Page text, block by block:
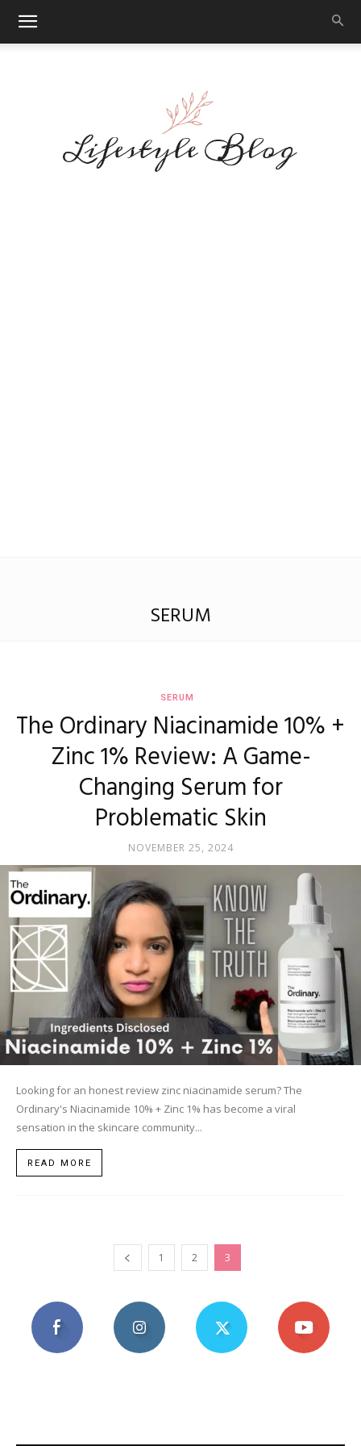
SERUM
SERUM
The Ordinary Niacinamide 10% +
Zinc 1% Review: A Game-
Changing Serum for
Problematic Skin
NOVEMBER 25, 2024
Looking for an honest review zinc niacinamide serum? The
Ordinary's Niacinamide 10% + Zinc 1% has become a viral
sensation in the skincare community...
READ MORE
1 2 3